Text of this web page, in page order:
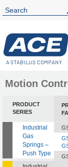
Motion
PRODUCT
SERIES
Industrial
Gas
Springs –
Push Type